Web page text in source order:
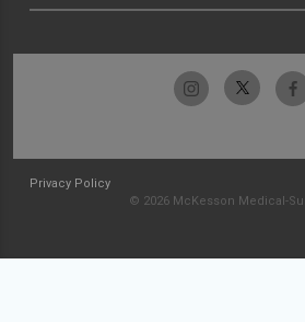
Privacy Policy
© 2026 McKesson Medical-